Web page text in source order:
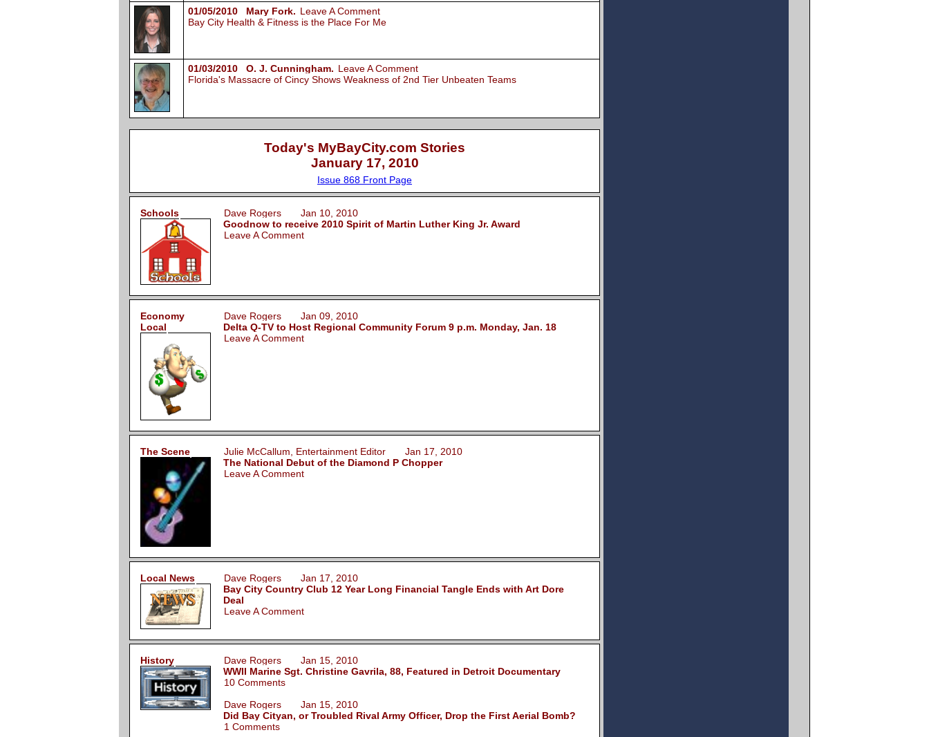
01/05/2010 Mary Fork. Leave A Comment
Bay City Health & Fitness is the Place For Me
01/03/2010 O. J. Cunningham. Leave A Comment
Florida's Massacre of Cincy Shows Weakness of 2nd Tier Unbeaten Teams
Today's MyBayCity.com Stories
January 17, 2010
Issue 868 Front Page
Schools
Dave Rogers Jan 10, 2010
Goodnow to receive 2010 Spirit of Martin Luther King Jr. Award
Leave A Comment
Economy
Local
Dave Rogers Jan 09, 2010
Delta Q-TV to Host Regional Community Forum 9 p.m. Monday, Jan. 18
Leave A Comment
The Scene
Julie McCallum, Entertainment Editor Jan 17, 2010
The National Debut of the Diamond P Chopper
Leave A Comment
Local News
Dave Rogers Jan 17, 2010
Bay City Country Club 12 Year Long Financial Tangle Ends with Art Dore
Deal
Leave A Comment
History
Dave Rogers Jan 15, 2010
WWII Marine Sgt. Christine Gavrila, 88, Featured in Detroit Documentary
10 Comments
Dave Rogers Jan 15, 2010
Did Bay Cityan, or Troubled Rival Army Officer, Drop the First Aerial Bomb?
1 Comments